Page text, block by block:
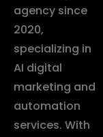
agency since
2020,
specializing in
AI digital
marketing and
automation
services. With